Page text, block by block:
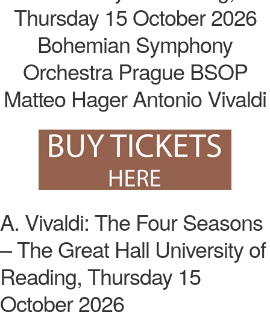
A. Vivaldi: The Four Seasons
– The Great Hall University of
Reading, Thursday 15
October 2026